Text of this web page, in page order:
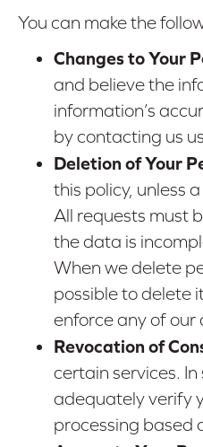
You can make the
Changes to Your
and believe the
information’s
by contacting us
Deletion of Your
this policy, unless
All requests must
the data is
When we delete
possible to delete
enforce any of our
Revocation of
certain services.
adequately verify
processing based